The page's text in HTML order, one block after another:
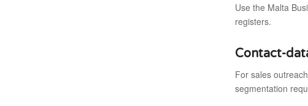
Use the Malta
registers.
Contact-
For sales
segmentation